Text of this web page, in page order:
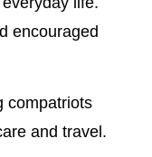
encouraged
compatriots
and travel.